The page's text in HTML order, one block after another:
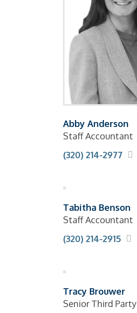
Abby Anderson
Staff Accountant
(320) 214-2977
Tabitha Benson
Staff Accountant
(320) 214-2915
Tracy Brouwer
Senior Third Party